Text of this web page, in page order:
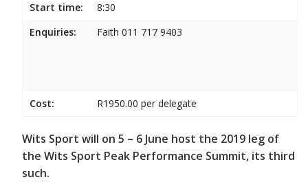
Start time:
8:30
Enquiries:
Faith 011 717 9403
Cost: R1950.00 per delegate
Wits Sport will on 5 – 6 June host the 2019 leg of
the Wits Sport Peak Performance Summit, its third
such.